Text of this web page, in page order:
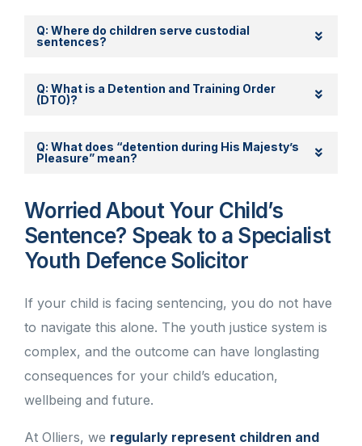
Q: Where do children serve custodial
sentences?
Q: What is a Detention and Training Order
(DTO)?
Q: What does “detention during His Majesty’s
Pleasure” mean?
Worried About Your Child’s
Sentence? Speak to a Specialist
Youth Defence Solicitor
If your child is facing sentencing, you do not have
to navigate this alone. The youth justice system is
complex, and the outcome can have longlasting
consequences for your child’s education,
wellbeing and future.
At Olliers, we regularly represent children and